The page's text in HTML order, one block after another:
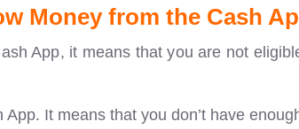
Money from the Cash
App, it means that you are not
It means that you don’t have